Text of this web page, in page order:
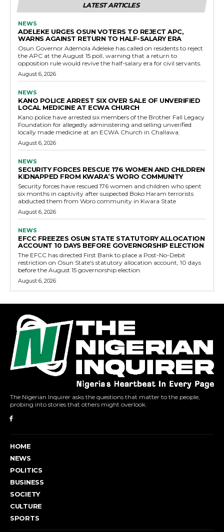
LATEST ARTICLES
NEWS
ADELEKE URGES OSUN VOTERS TO REJECT APC,
WARNS AGAINST RETURN TO HALF-SALARY ERA
Osun Governor Ademola Adeleke has called on residents to reject
the APC at the August 15 poll, warning that a return to
opposition rule would revive the half-salary era for civil servants.
August 6, 2026
NEWS
KANO POLICE ARREST SIX OVER SALE OF UNVERIFIED
LOCAL MEDICINE AT ECWA CHURCH
Kano police have arrested six members of the Brother Fall Legacy
Foundation for allegedly administering and selling unverified
locally made medicine at an ECWA Church in Challawa.
August 6, 2026
NEWS
SECURITY FORCES RESCUE 176 WOMEN AND CHILDREN
KIDNAPPED FROM KWARA’S WORO COMMUNITY
Security forces have rescued 176 women and children who spent
six months in captivity after suspected Boko Haram terrorists
abducted them from Woro community in Kwara State
August 6, 2026
NEWS
EFCC FREEZES OSUN STATE STATUTORY ALLOCATION
ACCOUNT 10 DAYS BEFORE GOVERNORSHIP ELECTION
The EFCC has directed First Bank to place a Post-No-Debit
restriction on Osun State's statutory allocation account, 10 days
before the August 15 governorship election.
August 6, 2026
The Nigerian Inquirer asks the questions that matter to the people,
probing into stories that others might overlook.
HOME
NEWS
POLITICS
BUSINESS
SOCIETY
CULTURE
SPORTS